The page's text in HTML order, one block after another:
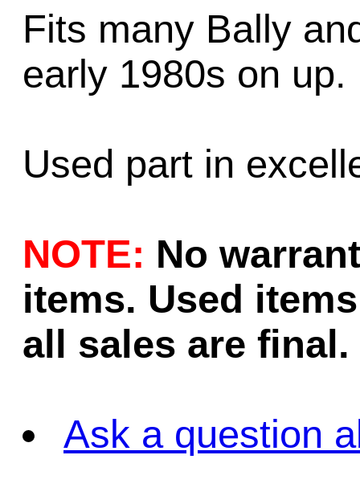
Fits many Bally
early 1980s on up.
Used part in
NOTE: No
items. Used
all sales are final.
Ask a question